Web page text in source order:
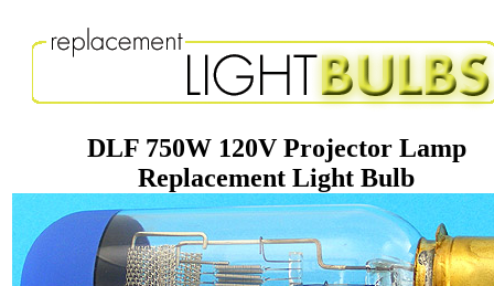
DLF 750W 120V Projector Lamp
Replacement Light Bulb